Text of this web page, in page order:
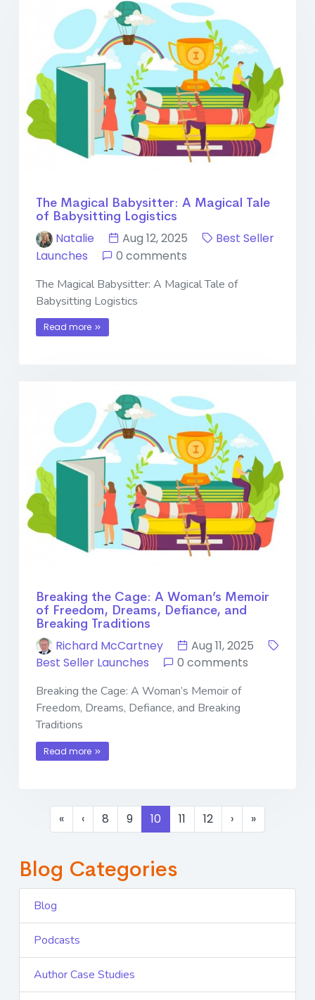
The Magical Babysitter: A Magical Tale
of Babysitting Logistics
Natalie Aug 12, 2025
Best Seller
Launches
0 comments
The Magical Babysitter: A Magical Tale of
Babysitting Logistics
Read more
Breaking the Cage: A Woman’s Memoir
of Freedom, Dreams, Defiance, and
Breaking Traditions
Richard McCartney
Aug 11, 2025
Best Seller Launches
0 comments
Breaking the Cage: A Woman’s Memoir of
Freedom, Dreams, Defiance, and Breaking
Traditions
Read more
« ‹ 8 9 10 11 12 › »
Blog Categories
Blog
Podcasts
Author Case Studies